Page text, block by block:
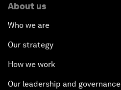
About us
Who we are
Our strategy
How we work
Our leadership and governance